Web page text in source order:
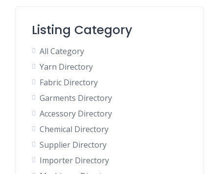
Listing Category
All Category
Yarn Directory
Fabric Directory
Garments Directory
Accessory Directory
Chemical Directory
Supplier Directory
Importer Directory